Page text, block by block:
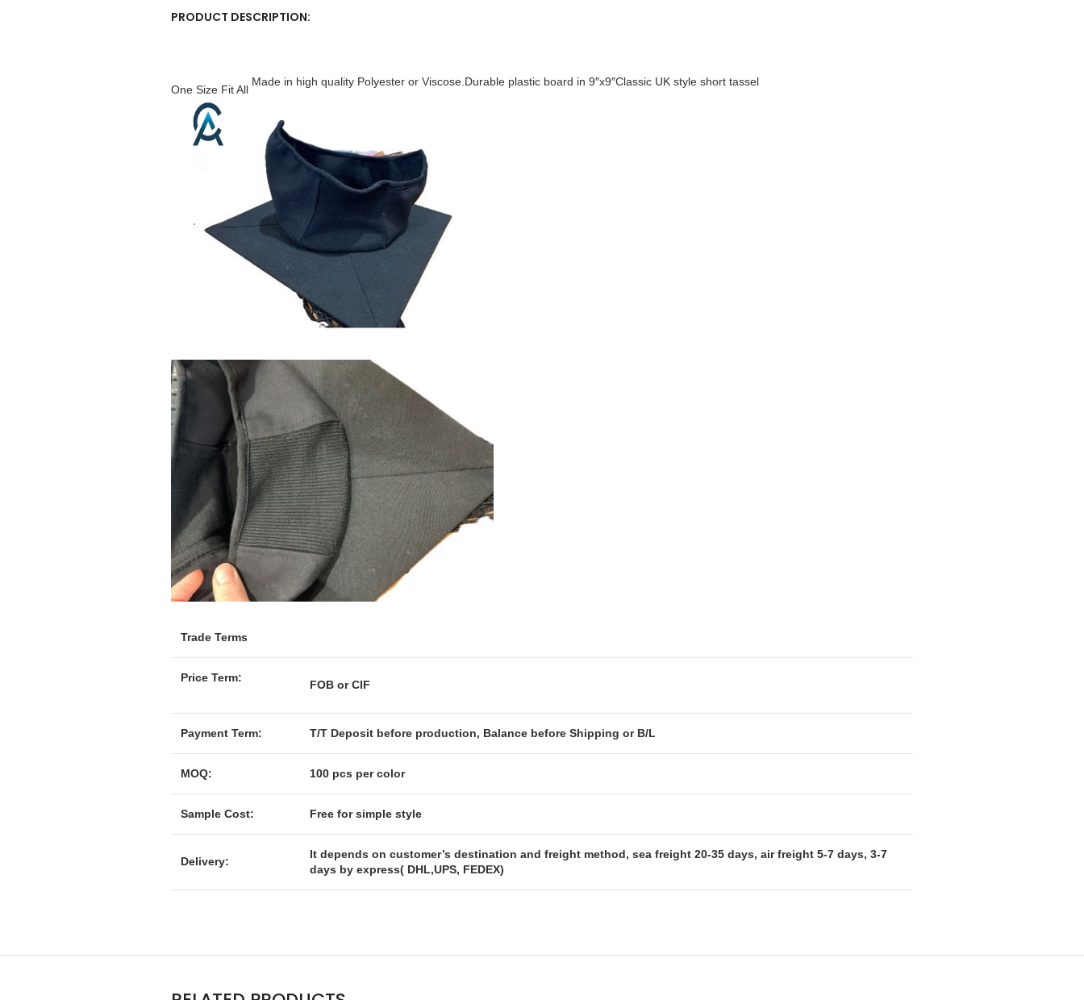
PRODUCT DESCRIPTION:
One Size Fit All
Made in high quality Polyester or Viscose. Durable plastic board in 9″x9″Classic UK style short tassel
Trade Terms
Price Term:
FOB or CIF
Payment Term: T/T Deposit before production, Balance before Shipping or B/L
MOQ: 100 pcs per color
Sample Cost: Free for simple style
Delivery:
It depends on customer’s destination and freight method, sea freight 20-35 days, air freight 5-7 days, 3-7
days by express( DHL,UPS, FEDEX)